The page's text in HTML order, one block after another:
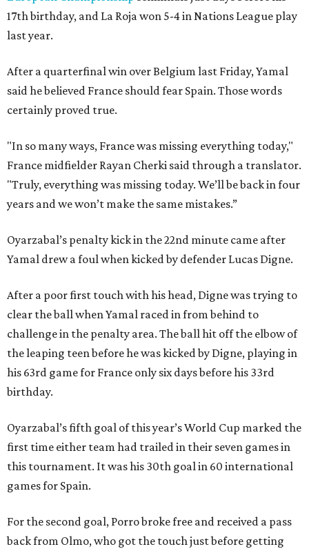
17th birthday, and La Roja won 5-4 in Nations League play
last year.
After a quarterfinal win over Belgium last Friday, Yamal
said he believed France should fear Spain. Those words
certainly proved true.
"In so many ways, France was missing everything today,"
France midfielder Rayan Cherki said through a translator.
"Truly, everything was missing today. We’ll be back in four
years and we won’t make the same mistakes.”
Oyarzabal’s penalty kick in the 22nd minute came after
Yamal drew a foul when kicked by defender Lucas Digne.
After a poor first touch with his head, Digne was trying to
clear the ball when Yamal raced in from behind to
challenge in the penalty area. The ball hit off the elbow of
the leaping teen before he was kicked by Digne, playing in
his 63rd game for France only six days before his 33rd
birthday.
Oyarzabal’s fifth goal of this year’s World Cup marked the
first time either team had trailed in their seven games in
this tournament. It was his 30th goal in 60 international
games for Spain.
For the second goal, Porro broke free and received a pass
back from Olmo, who got the touch just before getting